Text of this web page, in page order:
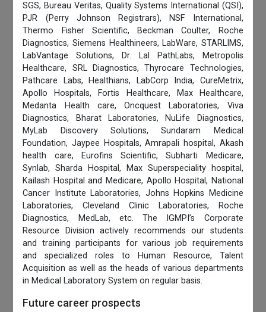
SGS, Bureau Veritas, Quality Systems International (QSI),
PJR (Perry Johnson Registrars), NSF International,
Thermo Fisher Scientific, Beckman Coulter, Roche
Diagnostics, Siemens Healthineers, LabWare, STARLIMS,
LabVantage Solutions, Dr. Lal PathLabs, Metropolis
Healthcare, SRL Diagnostics, Thyrocare Technologies,
Pathcare Labs, Healthians, LabCorp India, CureMetrix,
Apollo Hospitals, Fortis Healthcare, Max Healthcare,
Medanta Health care, Oncquest Laboratories, Viva
Diagnostics, Bharat Laboratories, NuLife Diagnostics,
MyLab Discovery Solutions, Sundaram Medical
Foundation, Jaypee Hospitals, Amrapali hospital, Akash
health care, Eurofins Scientific, Subharti Medicare,
Synlab, Sharda Hospital, Max Superspeciality hospital,
Kailash Hospital and Medicare, Apollo Hospital, National
Cancer Institute Laboratories, Johns Hopkins Medicine
Laboratories, Cleveland Clinic Laboratories, Roche
Diagnostics, MedLab, etc. The IGMPI’s Corporate
Resource Division actively recommends our students
and training participants for various job requirements
and specialized roles to Human Resource, Talent
Acquisition as well as the heads of various departments
in Medical Laboratory System on regular basis.
Future career prospects